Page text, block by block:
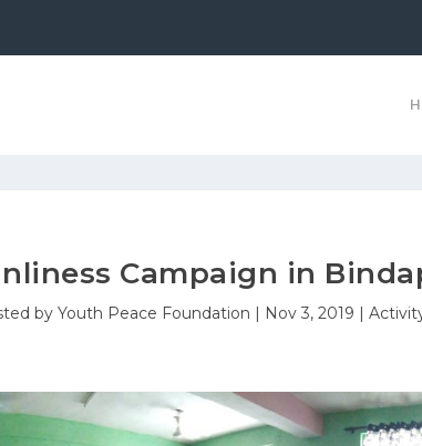
Campaign in
by Youth Peace Foundation | Nov 3, 2019 |